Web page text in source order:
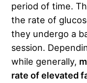
period of time.
the rate of
they undergo a
session.
while generally,
rate of elevated